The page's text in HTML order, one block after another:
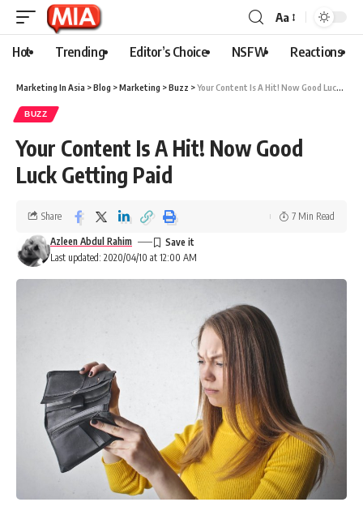
Aa
Hot Trending Editor’s Choice NSFW Reactions
Marketing In Asia >Blog >Marketing >Buzz >Your Content Is A Hit! Now Good Luck Getting Paid
BUZZ
Your Content Is A Hit! Now Good
Luck Getting Paid
Last updated: 2020/04/10 at 12:00 AM
Azleen Abdul Rahim
Share 7 Min Read